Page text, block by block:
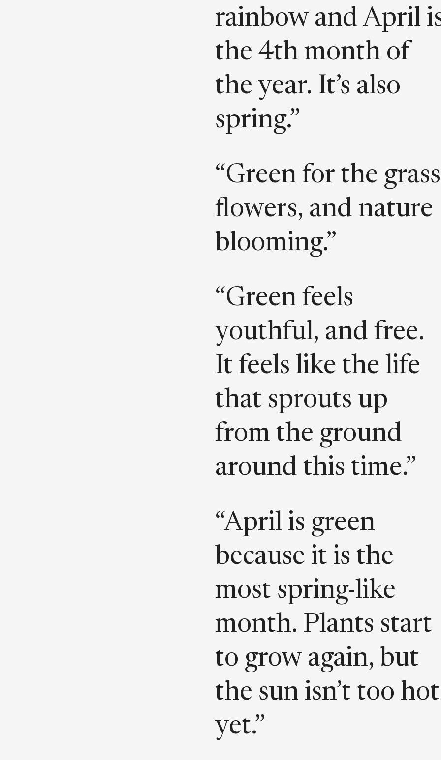
rainbow and April
the 4th month of
the year. It’s also
spring.”
“Green for the
flowers, and nature
blooming.”
“Green feels
youthful, and free.
It feels like the life
that sprouts up
from the ground
around this time.”
“April is green
because it is the
most spring-like
month. Plants start
to grow again, but
the sun isn’t too hot
yet.”